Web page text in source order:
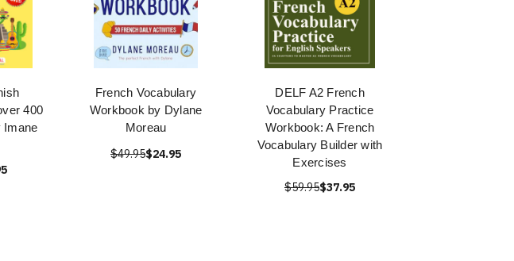
400
Imane
French Vocabulary
Workbook by Dylane
Moreau
$49.95$24.95
DELF A2 French
Vocabulary Practice
Workbook: A French
Vocabulary Builder with
Exercises
$59.95$37.95